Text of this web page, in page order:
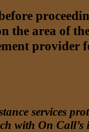
the area of
provider
services
with On